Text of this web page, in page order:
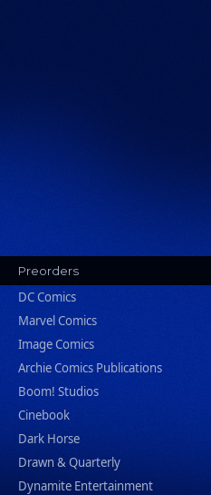
Preorders
DC Comics
Marvel Comics
Image Comics
Archie Comics Publications
Boom! Studios
Cinebook
Dark Horse
Drawn & Quarterly
Dynamite Entertainment